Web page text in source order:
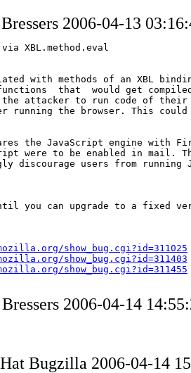
2006-04-13
XBL.method.eval
with methods of an XBL
that  would get
attacker to run code of
running the browser. This
the JavaScript engine with
were to be enabled in mail.
discourage users from
you can upgrade to a fixed
show_bug.cgi?id=311025
show_bug.cgi?id=311403
show_bug.cgi?id=311455
2006-04-14
Bugzilla 2006-04-14